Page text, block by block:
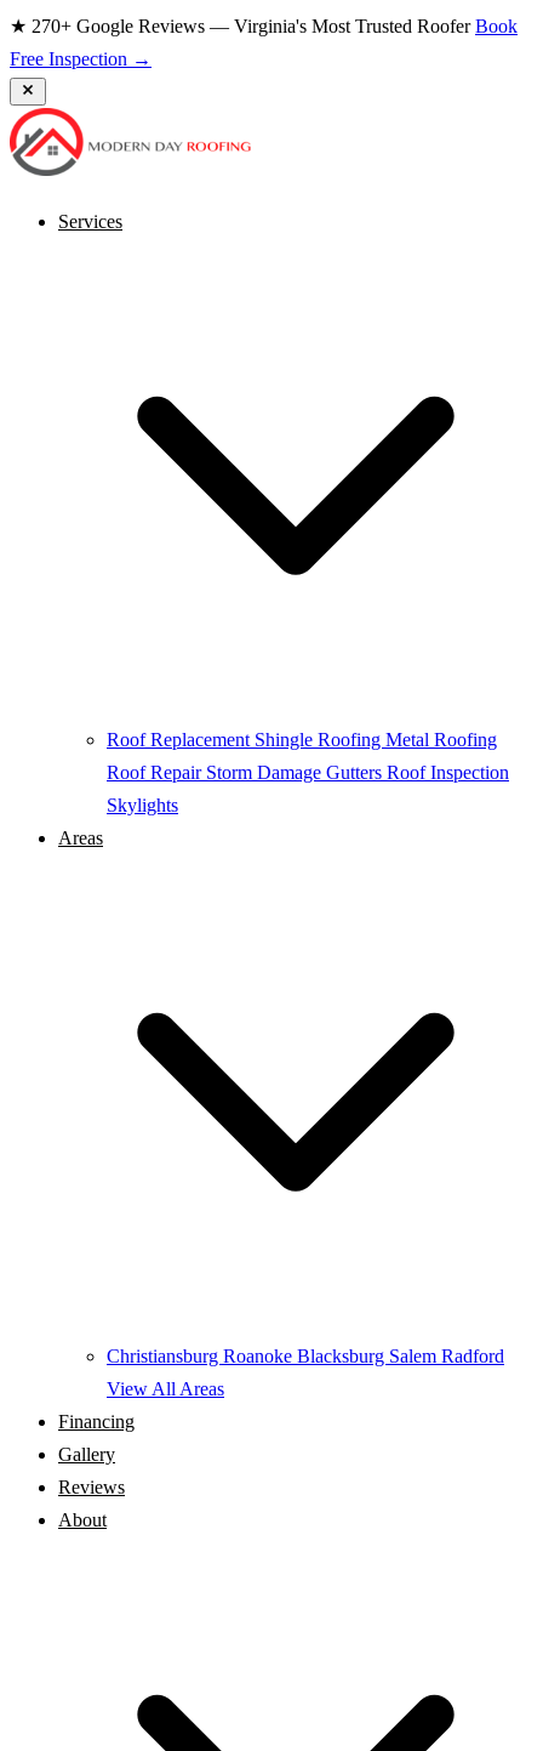
★ 270+ Google Reviews — Virginia's Most Trusted RooferBook
Free Inspection →
Services
Roof Replacement Shingle Roofing Metal Roofing
Roof Repair Storm Damage Gutters Roof Inspection
Skylights
Areas
Christiansburg Roanoke Blacksburg Salem Radford
View All Areas
Financing
Gallery
Reviews
About